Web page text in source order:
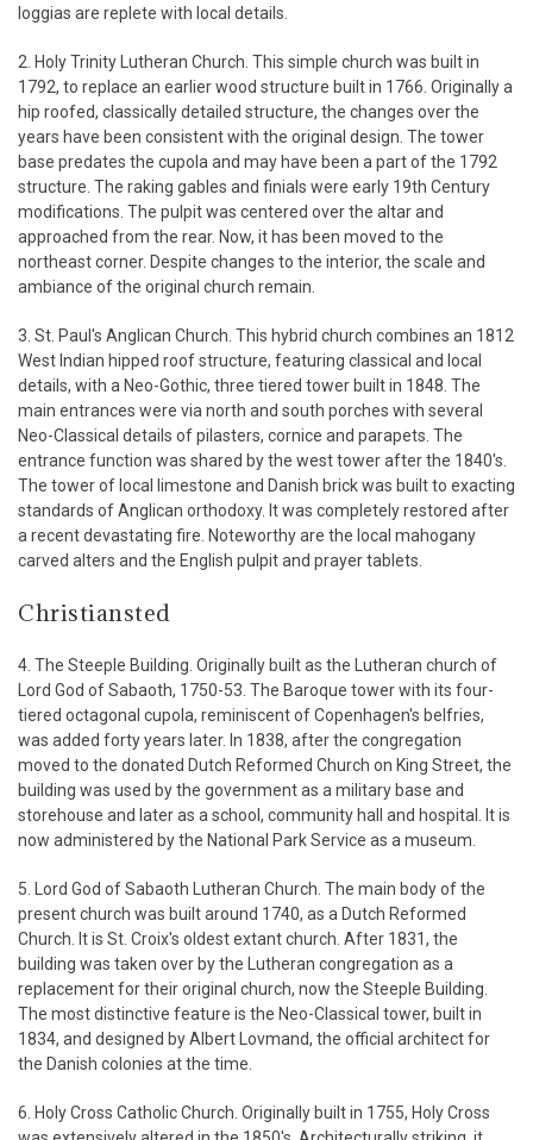
loggias are replete with local details.
2. Holy Trinity Lutheran Church. This simple church was built in
1792, to replace an earlier wood structure built in 1766. Originally a
hip roofed, classically detailed structure, the changes over the
years have been consistent with the original design. The tower
base predates the cupola and may have been a part of the 1792
structure. The raking gables and finials were early 19th Century
modifications. The pulpit was centered over the altar and
approached from the rear. Now, it has been moved to the
northeast corner. Despite changes to the interior, the scale and
ambiance of the original church remain.
3. St. Paul's Anglican Church. This hybrid church combines an 1812
West Indian hipped roof structure, featuring classical and local
details, with a Neo-Gothic, three tiered tower built in 1848. The
main entrances were via north and south porches with several
Neo-Classical details of pilasters, cornice and parapets. The
entrance function was shared by the west tower after the 1840's.
The tower of local limestone and Danish brick was built to exacting
standards of Anglican orthodoxy. It was completely restored after
a recent devastating fire. Noteworthy are the local mahogany
carved alters and the English pulpit and prayer tablets.
Christiansted
4. The Steeple Building. Originally built as the Lutheran church of
Lord God of Sabaoth, 1750-53. The Baroque tower with its four-
tiered octagonal cupola, reminiscent of Copenhagen's belfries,
was added forty years later. In 1838, after the congregation
moved to the donated Dutch Reformed Church on King Street, the
building was used by the government as a military base and
storehouse and later as a school, community hall and hospital. It is
now administered by the National Park Service as a museum.
5. Lord God of Sabaoth Lutheran Church. The main body of the
present church was built around 1740, as a Dutch Reformed
Church. It is St. Croix's oldest extant church. After 1831, the
building was taken over by the Lutheran congregation as a
replacement for their original church, now the Steeple Building.
The most distinctive feature is the Neo-Classical tower, built in
1834, and designed by Albert Lovmand, the official architect for
the Danish colonies at the time.
6. Holy Cross Catholic Church. Originally built in 1755, Holy Cross